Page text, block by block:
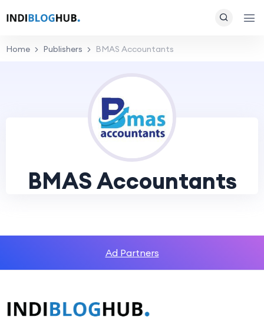
Home Publishers BMAS Accountants
BMAS Accountants
Ad Partners